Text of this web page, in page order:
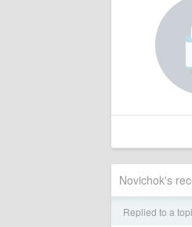
Novichok's
Replied to a